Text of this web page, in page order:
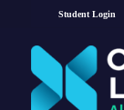
Student Login